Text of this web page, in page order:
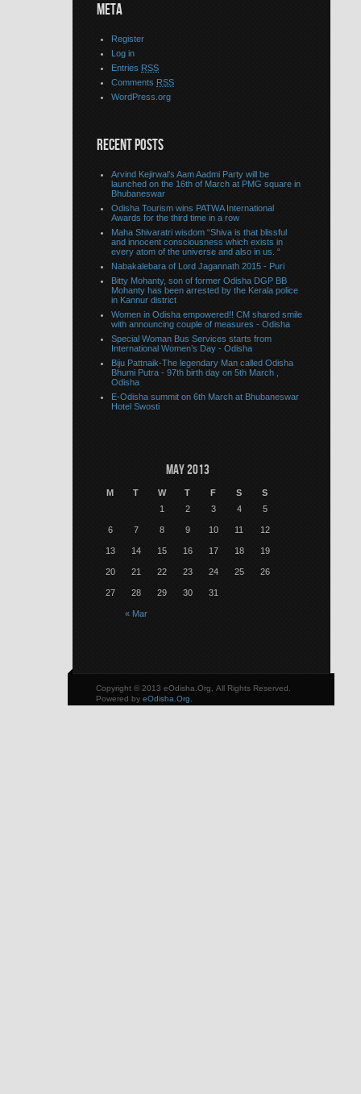
META
Register
Log in
Entries RSS
Comments RSS
WordPress.org
RECENT POSTS
Arvind Kejirwal’s Aam Aadmi Party will be
launched on the 16th of March at PMG square in
Bhubaneswar
Odisha Tourism wins PATWA International
Awards for the third time in a row
Maha Shivaratri wisdom “Shiva is that blissful
and innocent consciousness which exists in
every atom of the universe and also in us. “
Nabakalebara of Lord Jagannath 2015 - Puri
Bitty Mohanty, son of former Odisha DGP BB
Mohanty has been arrested by the Kerala police
in Kannur district
Women in Odisha empowered!! CM shared smile
with announcing couple of measures - Odisha
Special Woman Bus Services starts from
International Women’s Day - Odisha
Biju Pattnaik-The legendary Man called Odisha
Bhumi Putra - 97th birth day on 5th March ,
Odisha
E-Odisha summit on 6th March at Bhubaneswar
Hotel Swosti
May 2013
M T W T F S S
« Mar
1 2 3 4 5
6 7 8 9 10 11 12
13 14 15 16 17 18 19
20 21 22 23 24 25 26
27 28 29 30 31
Copyright © 2013 eOdisha.Org, All Rights Reserved.
Powered by eOdisha.Org